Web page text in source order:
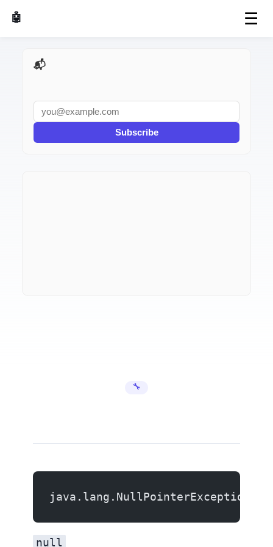
🤖 AI Made Tools ☰
🔧 Error Fixes
java.lang.NullPointerException
null
📬 AI Dev Weekly
Subscribe